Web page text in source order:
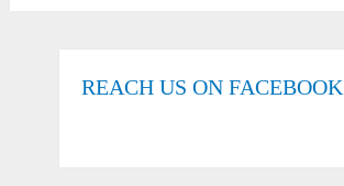
REACH US ON FACEBOOK